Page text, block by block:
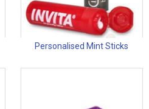
Personalised Mint Sticks